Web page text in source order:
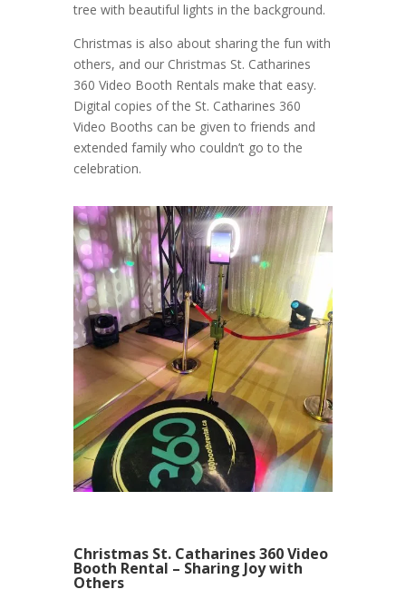
tree with beautiful lights in the background.
Christmas is also about sharing the fun with
others, and our Christmas St. Catharines
360 Video Booth Rentals make that easy.
Digital copies of the St. Catharines 360
Video Booths can be given to friends and
extended family who couldn’t go to the
celebration.
Christmas St. Catharines 360 Video
Booth Rental – Sharing Joy with
Others